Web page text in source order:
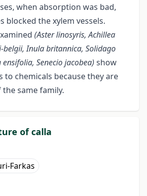
when absorption was bad,
blocked the xylem vessels.
(Aster linosyris, Achillea
belgii, Inula britannica, Solidago
Seneciojacobea) show
to chemicals because they are
same family.
of calla
Farkas